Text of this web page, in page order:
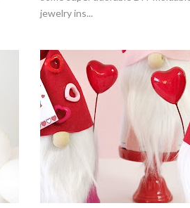
jewelry ins...